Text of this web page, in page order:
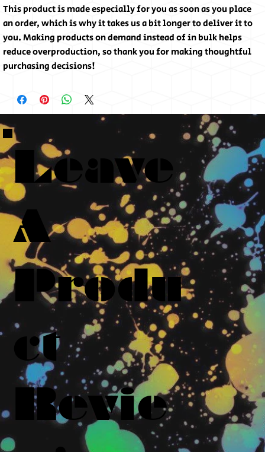
This product is made especially for you as soon as you place
an order, which is why it takes us a bit longer to deliver it to
you. Making products on demand instead of in bulk helps
reduce overproduction, so thank you for making thoughtful
purchasing decisions!
Leave
A
Produ
ct
Revie